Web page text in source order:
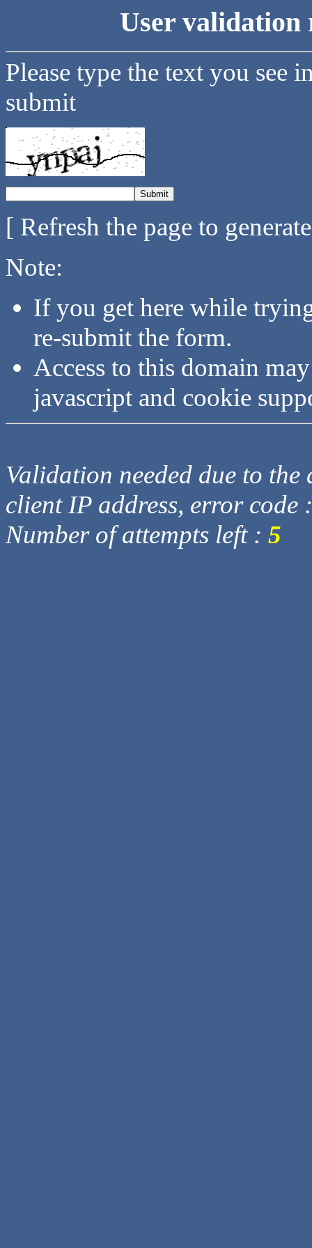
User validation
Please type the text you see
submit
[ Refresh the page to
Note:
If you get here while
re-submit the form.
Access to this domain
javascript and cookie
Validation needed due to
client IP address, error code
Number of attempts left : 5